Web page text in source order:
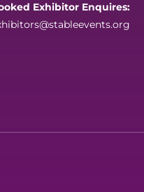
Exhibitor Enquires: